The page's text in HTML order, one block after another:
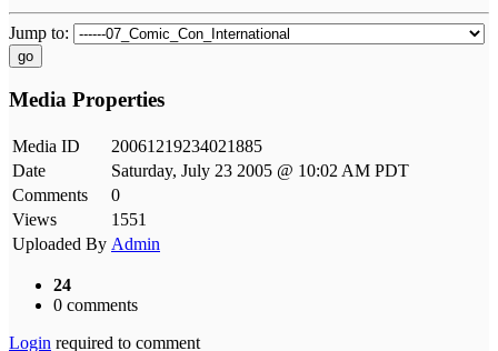
Jump to:
go
Media Properties
Media ID
20061219234021885
Date
Saturday, July 23 2005 @ 10:02 AM PDT
Comments
0
Views
1551
Uploaded By Admin
24
0 comments
Login required to comment